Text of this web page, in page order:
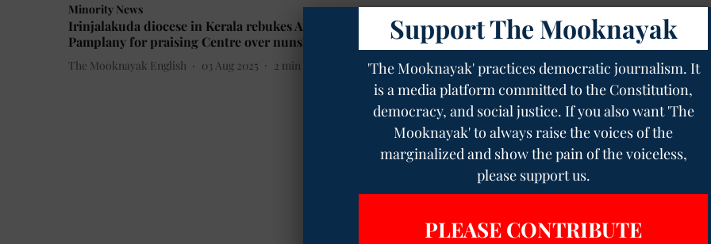
Minority News
Irinjalakuda diocese in Kerala rebukes Archbishop
Pamplany for praising Centre over nuns' release
The Mooknayak English 03 Aug 2025 2 min read
Support The Mooknayak
'The Mooknayak' practices democratic journalism. It
is a media platform committed to the Constitution,
democracy, and social justice. If you also want 'The
Mooknayak' to always raise the voices of the
marginalized and show the pain of the voiceless,
please support us.
PLEASE CONTRIBUTE